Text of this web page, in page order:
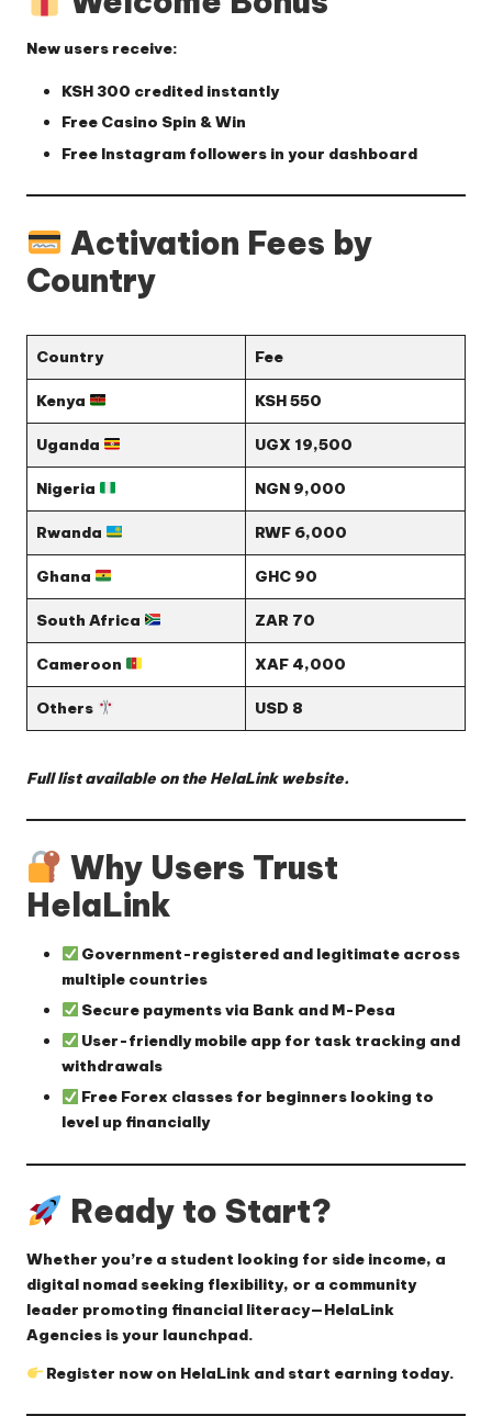
New users receive:
KSH 300 credited instantly
Free Casino Spin & Win
Free Instagram followers in your dashboard
Activation Fees by
Country
Country Fee
Kenya KSH 550
Uganda UGX 19,500
Nigeria NGN 9,000
Rwanda RWF 6,000
Ghana GHC 90
South Africa ZAR 70
Cameroon XAF 4,000
Others USD 8
Full list available on the HelaLink website.
Why Users Trust
HelaLink
Government-registered and legitimate across
multiple countries
Secure paymentsvia Bank and M-Pesa
User-friendly mobile app for task tracking and
withdrawals
Free Forex classes for beginners looking to
level up financially
Ready to Start?
Whether you’re a student looking for side income, a
digital nomad seeking flexibility, or a community
leader promoting financial literacy—HelaLink
Agencies is your launchpad.
Register now on HelaLink and start earning today.